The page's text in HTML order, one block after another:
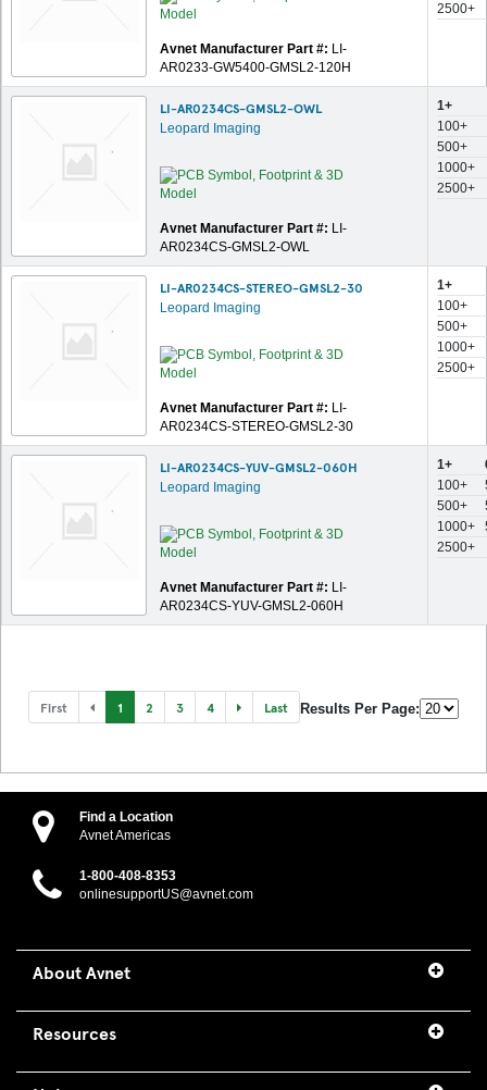
Avnet Manufacturer Part #: LI-
AR0233-GW5400-GMSL2-120H
2500+
LI-AR0234CS-GMSL2-OWL
Leopard Imaging
Avnet Manufacturer Part #: LI-
AR0234CS-GMSL2-OWL
1+
100+
500+
1000+
2500+
LI-AR0234CS-STEREO-GMSL2-30
Leopard Imaging
Avnet Manufacturer Part #: LI-
AR0234CS-STEREO-GMSL2-30
1+
100+
500+
1000+
2500+
LI-AR0234CS-YUV-GMSL2-060H
Leopard Imaging
Avnet Manufacturer Part #: LI-
AR0234CS-YUV-GMSL2-060H
1+
100+
500+
1000+
2500+
First 1 2 3 4 Last Results Per Page:
Find a Location
Avnet Americas
1-800-408-8353
onlinesupportUS@avnet.com
About Avnet
Resources